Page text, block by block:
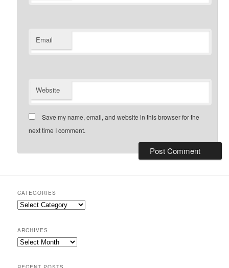
Email
Website
Save my name, email, and website in this browser for the
next time I comment.
CATEGORIES
Categories
ARCHIVES
Archives